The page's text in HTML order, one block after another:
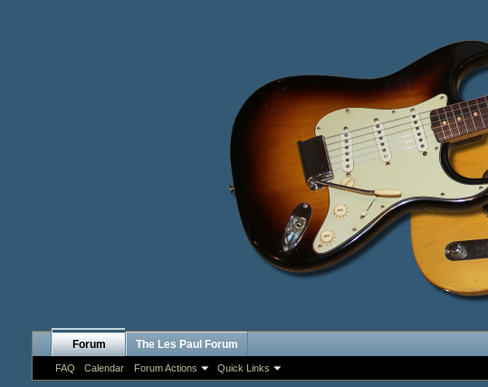
Forum
FAQ Calendar Forum Actions Quick Links
The Les Paul Forum